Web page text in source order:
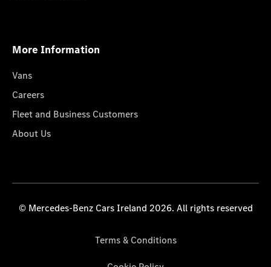
More Information
Vans
Careers
Fleet and Business Customers
About Us
© Mercedes-Benz Cars Ireland 2026. All rights reserved
Terms & Conditions